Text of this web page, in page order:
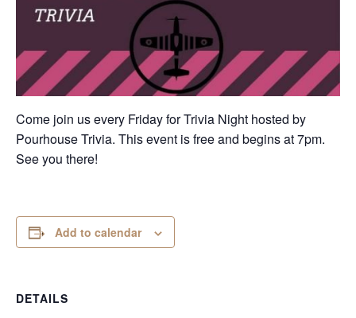
Come join us every Friday for Trivia Night hosted by
Pourhouse Trivia. This event is free and begins at 7pm.
See you there!
Add to calendar
DETAILS